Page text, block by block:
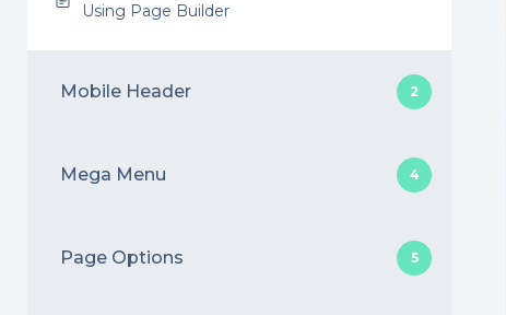
Using Page Builder
Mobile Header 2
Mega Menu 4
Page Options 5